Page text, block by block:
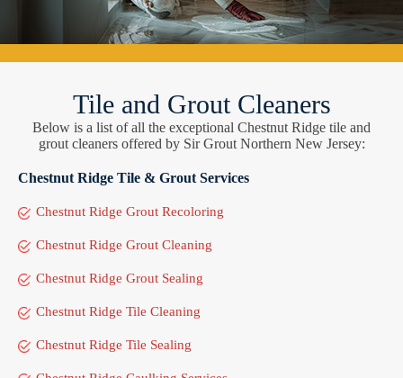
Tile and Grout Cleaners
Below is a list of all the exceptional Chestnut Ridge tile and
grout cleaners offered by Sir Grout Northern New Jersey:
Chestnut Ridge Tile & Grout Services
Chestnut Ridge Grout Recoloring
Chestnut Ridge Grout Cleaning
Chestnut Ridge Grout Sealing
Chestnut Ridge Tile Cleaning
Chestnut Ridge Tile Sealing